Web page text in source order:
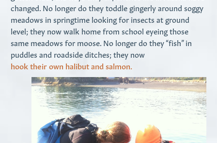
changed. No longer do they toddle gingerly around soggy
meadows in springtime looking for insects at ground
level; they now walk home from school eyeing those
same meadows for moose. No longer do they “fish” in
puddles and roadside ditches; they now
hook their own halibut and salmon.